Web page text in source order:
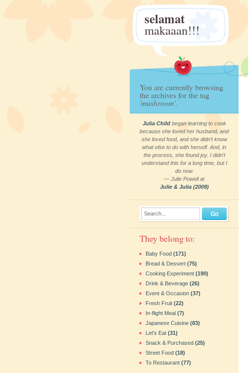
selamat
makaaan!!!
You are currently browsing
the archives for the tag
'mushroom'.
Julia Childbegan learning to cook
because she loved her husband, and
she loved food, and she didn’t know
what else to do with herself. And, in
the process, she found joy. I didn’t
understand this for a long time, but I
do now.
— Julie Powell at
Julie & Julia (2009)
Search...
They belong to:
Baby Food (171)
Bread & Dessert (75)
Cooking Experiment (190)
Drink & Beverage (26)
Event & Occasion (37)
Fresh Fruit (22)
In-flight Meal (7)
Japanese Cuisine (83)
Let's Eat (31)
Snack & Purchased (25)
Street Food (18)
To Restaurant (77)